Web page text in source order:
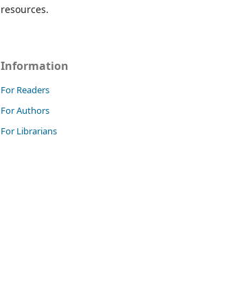
resources.
Information
For Readers
For Authors
For Librarians